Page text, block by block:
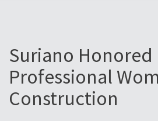
Suriano Honored
Professional
Construction